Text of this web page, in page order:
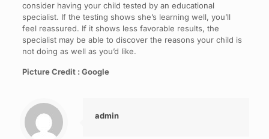
consider having your child tested by an educational
specialist. If the testing shows she’s learning well, you’ll
feel reassured. If it shows less favorable results, the
specialist may be able to discover the reasons your child is
not doing as well as you’d like.
Picture Credit : Google
admin